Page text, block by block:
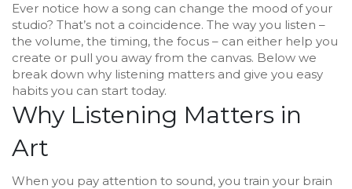
Ever notice how a song can change the mood of your
studio? That’s not a coincidence. The way you listen –
the volume, the timing, the focus – can either help you
create or pull you away from the canvas. Below we
break down why listening matters and give you easy
habits you can start today.
Why Listening Matters in
Art
When you pay attention to sound, you train your brain